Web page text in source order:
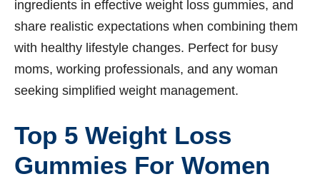
ingredients in effective weight loss gummies, and
share realistic expectations when combining them
with healthy lifestyle changes. Perfect for busy
moms, working professionals, and any woman
seeking simplified weight management.
Top 5 Weight Loss
Gummies For Women